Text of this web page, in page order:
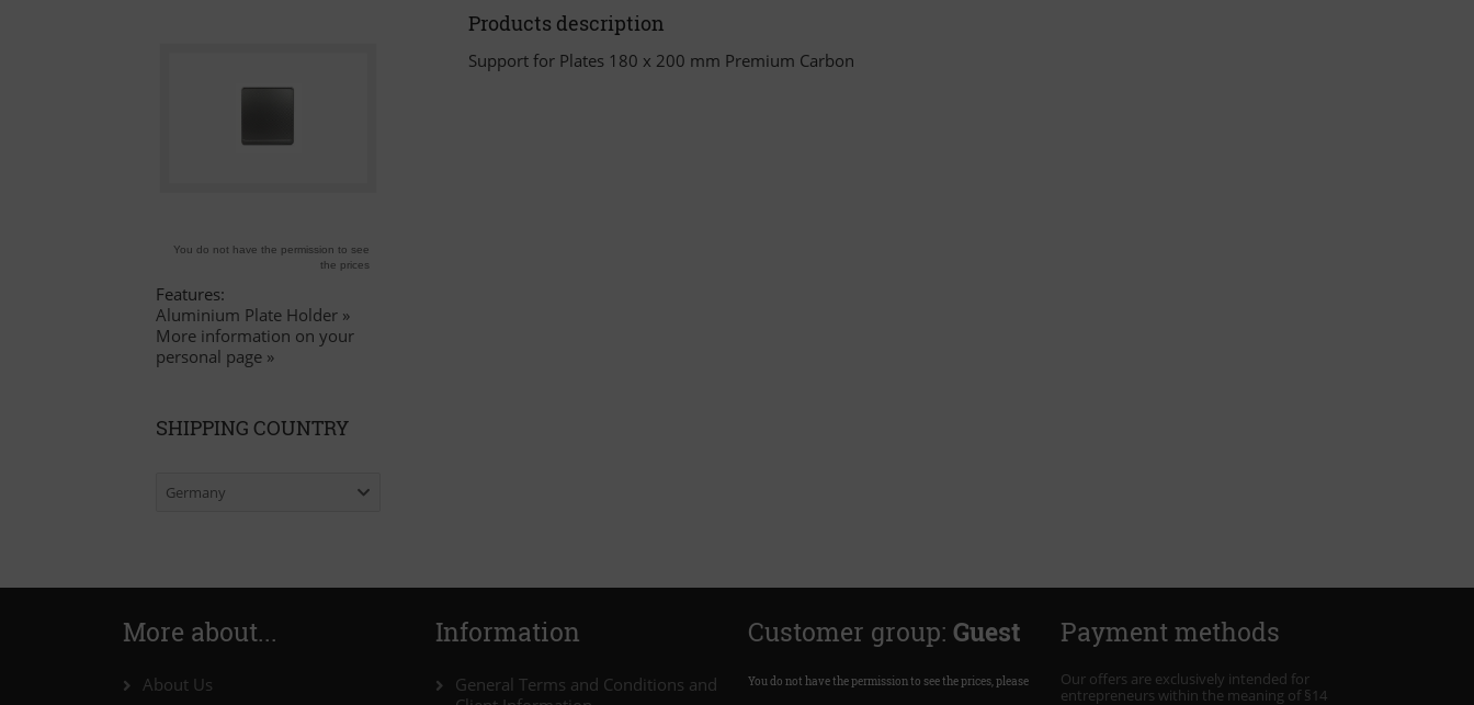
Products description
Support for Plates 180 x 200 mm Premium Carbon
You do not have the permission to see
the prices
Features:
Aluminium Plate Holder »
More information on your
personal page »
SHIPPING COUNTRY
Germany
More about...
About Us
Information
General Terms and Conditions and
Customer group: Guest
You do not have the permission to see the prices, please
Payment methods
Our offers are exclusively intended for
entrepreneurs within the meaning of §14